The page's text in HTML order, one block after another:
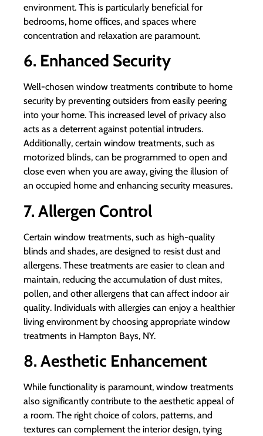
environment. This is particularly beneficial for
bedrooms, home offices, and spaces where
concentration and relaxation are paramount.
6. Enhanced Security
Well-chosen window treatments contribute to home
security by preventing outsiders from easily peering
into your home. This increased level of privacy also
acts as a deterrent against potential intruders.
Additionally, certain window treatments, such as
motorized blinds, can be programmed to open and
close even when you are away, giving the illusion of
an occupied home and enhancing security measures.
7. Allergen Control
Certain window treatments, such as high-quality
blinds and shades, are designed to resist dust and
allergens. These treatments are easier to clean and
maintain, reducing the accumulation of dust mites,
pollen, and other allergens that can affect indoor air
quality. Individuals with allergies can enjoy a healthier
living environment by choosing appropriate window
treatments in Hampton Bays, NY.
8. Aesthetic Enhancement
While functionality is paramount, window treatments
also significantly contribute to the aesthetic appeal of
a room. The right choice of colors, patterns, and
textures can complement the interior design, tying